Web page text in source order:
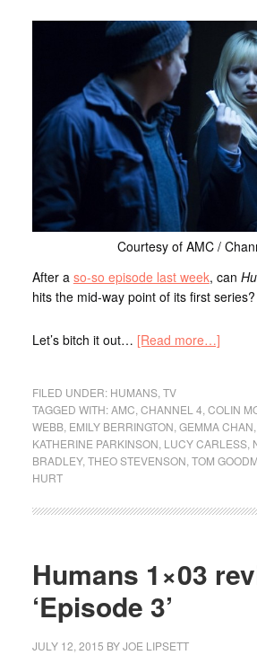
Courtesy of AMC /
After a so-so episode last week, can
hits the mid-way point of its first series?
Let’s bitch it out… [Read more…]
FILED UNDER: HUMANS, TV
TAGGED WITH:AMC CHANNEL 4 COLIN
WEBB, EMILY BERRINGTON GEMMA CHAN
KATHERINE PARKINSON LUCY CARLESS,
BRADLEY, THEO STEVENSON TOM
HURT
Humans 1×03
‘Episode 3’
JULY 12, 2015 BYJOE LIPSETT